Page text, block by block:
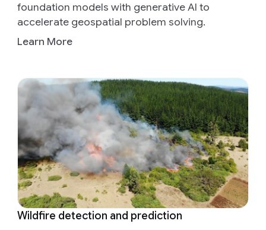
foundation models with generative AI to
accelerate geospatial problem solving.
Learn More
Wildfire detection and prediction